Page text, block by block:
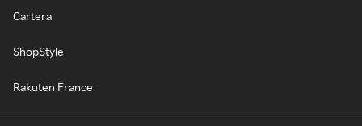
Cartera
ShopStyle
Rakuten France